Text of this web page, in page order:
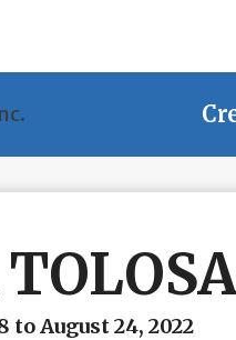
to August 24, 2022